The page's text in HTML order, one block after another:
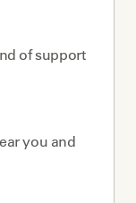
of support
you and